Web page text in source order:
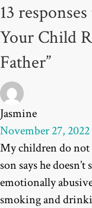
13
Your Child
Father”
Jasmine
November 27, 2022
My children do not
son says he
emotionally
smoking and